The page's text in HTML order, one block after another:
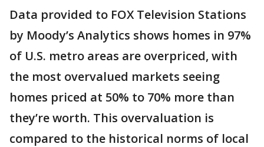
Data provided to FOX Television Stations
by Moody’s Analytics shows homes in 97%
of U.S. metro areas are overpriced, with
the most overvalued markets seeing
homes priced at 50% to 70% more than
they’re worth. This overvaluation is
compared to the historical norms of local